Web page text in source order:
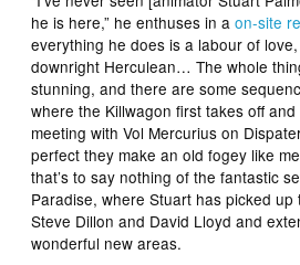
he is here,” he enthuses in aon-site
everything he does is a labour of
downright Herculean… The whole
stunning, and there are some
where the Killwagon first takes off
meeting with Vol Mercurius on
perfect they make an old fogey like
that’s to say nothing of the fantastic
Paradise, where Stuart has picked
Steve Dillon and David Lloyd and
wonderful new areas.